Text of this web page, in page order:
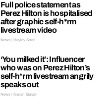
Full police statement as
Perez Hilton is hospitalised
after graphic self-h*rm
livestream video
News | Hayley Soen
‘You milked it’: Influencer
who was on Perez Hilton’s
self-h*rm livestream angrily
speaks out
News | Kieran Galpin